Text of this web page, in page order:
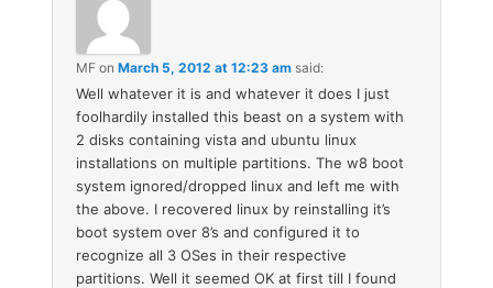
MF onMarch 5, 2012 at 12:23 am said:
Well whatever it is and whatever it does I just
foolhardily installed this beast on a system with
2 disks containing vista and ubuntu linux
installations on multiple partitions. The w8 boot
system ignored/dropped linux and left me with
the above. I recovered linux by reinstalling it’s
boot system over 8’s and configured it to
recognize all 3 OSes in their respective
partitions. Well it seemed OK at first till I found